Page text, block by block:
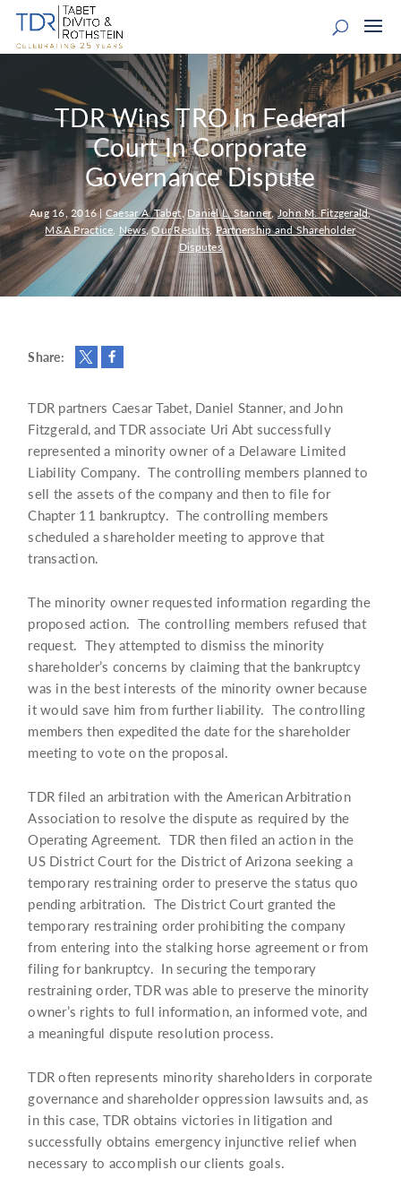
TDR Wins TRO In Federal
Court In Corporate
Governance Dispute
Aug 16, 2016|Caesar A. Tabet,Daniel L. Stanner,John M. Fitzgerald,
M&A Practice, News,Our Results,Partnership and Shareholder
Disputes
Share:
TDR partners Caesar Tabet, Daniel Stanner, and John
Fitzgerald, and TDR associate Uri Abt successfully
represented a minority owner of a Delaware Limited
Liability Company. The controlling members planned to
sell the assets of the company and then to file for
Chapter 11 bankruptcy. The controlling members
scheduled a shareholder meeting to approve that
transaction.
The minority owner requested information regarding the
proposed action. The controlling members refused that
request. They attempted to dismiss the minority
shareholder’s concerns by claiming that the bankruptcy
was in the best interests of the minority owner because
it would save him from further liability. The controlling
members then expedited the date for the shareholder
meeting to vote on the proposal.
TDR filed an arbitration with the American Arbitration
Association to resolve the dispute as required by the
Operating Agreement. TDR then filed an action in the
US District Court for the District of Arizona seeking a
temporary restraining order to preserve the status quo
pending arbitration. The District Court granted the
temporary restraining order prohibiting the company
from entering into the stalking horse agreement or from
filing for bankruptcy. In securing the temporary
restraining order, TDR was able to preserve the minority
owner’s rights to full information, an informed vote, and
a meaningful dispute resolution process.
TDR often represents minority shareholders in corporate
governance and shareholder oppression lawsuits and, as
in this case, TDR obtains victories in litigation and
successfully obtains emergency injunctive relief when
necessary to accomplish our clients goals.